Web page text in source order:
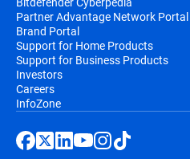
Partner Advantage Network Portal
Brand Portal
Support for Home Products
Support for Business Products
Investors
Careers
InfoZone